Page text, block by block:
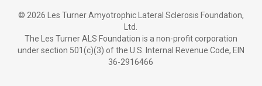
© 2026 Les Turner Amyotrophic Lateral Sclerosis Foundation,
Ltd.
The Les Turner ALS Foundation is a non-profit corporation
under section 501(c)(3) of the U.S. Internal Revenue Code, EIN
36-2916466